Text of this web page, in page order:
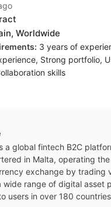
Worldwide
3 years of
Strong portfolio,
skills
a global fintech B2C
in Malta, operating
exchange by trading
wide range of digital asset
users in over 180